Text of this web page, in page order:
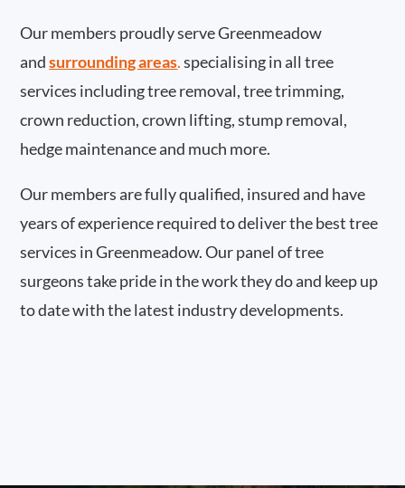
Our members proudly serve Greenmeadow
and surrounding areas.specialising in all tree
services including tree removal, tree trimming,
crown reduction, crown lifting, stump removal,
hedge maintenance and much more.
Our members are fully qualified, insured and have
years of experience required to deliver the best tree
services in Greenmeadow. Our panel of tree
surgeons take pride in the work they do and keep up
to date with the latest industry developments.